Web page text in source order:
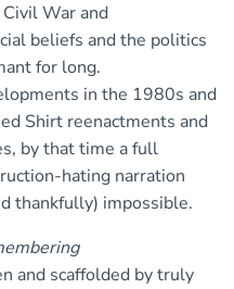
War and
beliefs and the politics
for long.
in the 1980s and
Shirt reenactments and
by that time a full
hating narration
thankfully) impossible.
and scaffolded by truly